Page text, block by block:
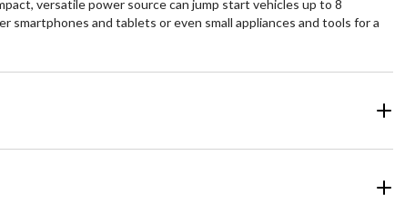
versatile power source can jump start vehicles up to 8
smartphones and tablets or even small appliances and tools for a